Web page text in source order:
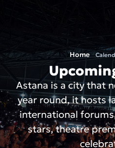
Home
Astana is a city that
year round, it hosts
international
stars, theatre